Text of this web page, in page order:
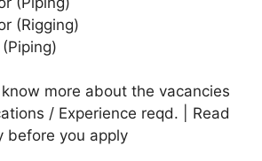
(Rigging)
more about the vacancies
/ Experience reqd. | Read
before you apply